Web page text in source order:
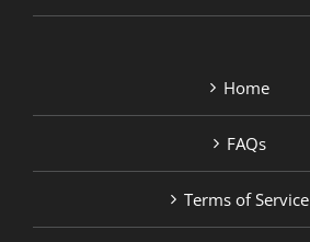
Home
FAQs
Terms of Service